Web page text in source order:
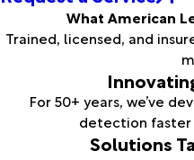
What American
Trained, licensed, and
For 50+ years, we’ve
detection faster
Solutions